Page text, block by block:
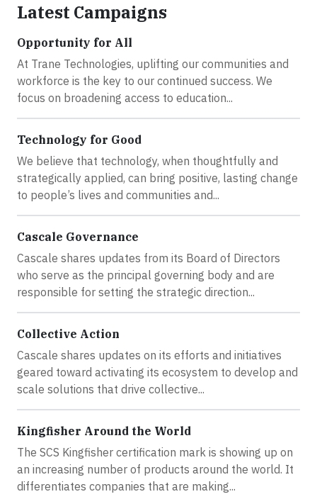
Latest Campaigns
Opportunity for All
At Trane Technologies, uplifting our communities and
workforce is the key to our continued success. We
focus on broadening access to education...
Technology for Good
We believe that technology, when thoughtfully and
strategically applied, can bring positive, lasting change
to people’s lives and communities and...
Cascale Governance
Cascale shares updates from its Board of Directors
who serve as the principal governing body and are
responsible for setting the strategic direction...
Collective Action
Cascale shares updates on its efforts and initiatives
geared toward activating its ecosystem to develop and
scale solutions that drive collective...
Kingfisher Around the World
The SCS Kingfisher certification mark is showing up on
an increasing number of products around the world. It
differentiates companies that are making...